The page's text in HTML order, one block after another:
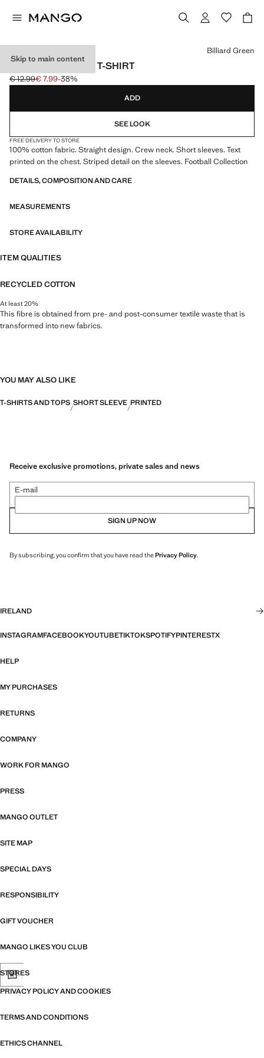
Skip to main content
BRAZIL FOOTBALL T-SHIRT
Initial price struck through [€ 12.99 ]
€ 12.99
Current price [€ 7.99 ]
€ 7.99-38%
Select a colour
Billiard Green
ADD
SEE LOOK
FREE DELIVERY TO STORE
100% cotton fabric. Straight design. Crew neck. Short sleeves. Text
printed on the chest. Striped detail on the sleeves. Football Collection
DETAILS, COMPOSITION AND CARE
MEASUREMENTS
STORE AVAILABILITY
ITEM QUALITIES
RECYCLED COTTON
At least 20%
This fibre is obtained from pre- and post-consumer textile waste that is
transformed into new fabrics.
YOU MAY ALSO LIKE
T-SHIRTS AND TOPS SHORT SLEEVE PRINTED
Receive exclusive promotions, private sales and news
E-mail
SIGN UP NOW
By subscribing, you confirm that you have read thePrivacy Policy.
IRELAND
INSTAGRAMFACEBOOKYOUTUBETIKTOKSPOTIFYPINTERESTX
HELP
MY PURCHASES
RETURNS
COMPANY
WORK FOR MANGO
PRESS
MANGO OUTLET
SITE MAP
SPECIAL DAYS
RESPONSIBILITY
GIFT VOUCHER
MANGO LIKES YOU CLUB
STORES
PRIVACY POLICY AND COOKIES
TERMS AND CONDITIONS
ETHICS CHANNEL